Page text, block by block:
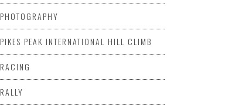
PHOTOGRAPHY
PIKES PEAK INTERNATIONAL HILL CLIMB
RACING
RALLY